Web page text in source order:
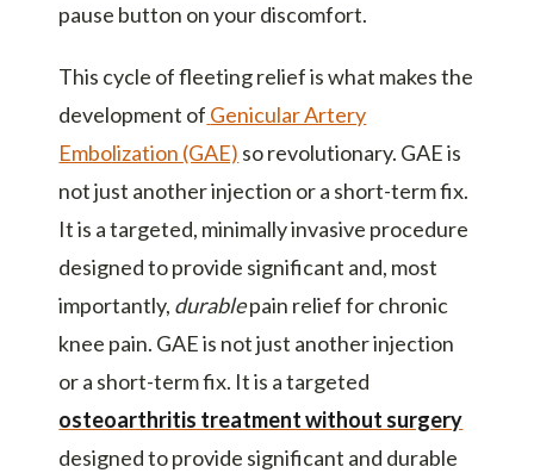
pause button on your discomfort.
This cycle of fleeting relief is what makes the
development of Genicular Artery
Embolization (GAE) so revolutionary. GAE is
not just another injection or a short-term fix.
It is a targeted, minimally invasive procedure
designed to provide significant and, most
importantly, durablepain relief forchronic
knee pain. GAE is not just another injection
or a short-term fix. It is a targeted
osteoarthritis treatment without surgery
designed to provide significant and durable